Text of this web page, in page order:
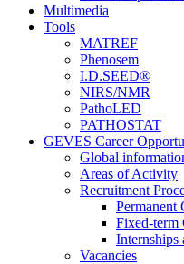
Multimedia
Tools
MATREF
Phenosem
I.D.SEED®
NIRS/NMR
PathoLED
PATHOSTAT
GEVES Career
Global
Areas of Activity
Recruitment
Permanent
Fixed-term
Internships
Vacancies